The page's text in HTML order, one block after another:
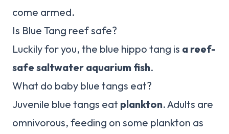
come armed.
Is Blue Tang reef safe?
Luckily for you, the blue hippo tang is a reef-
safe saltwater aquarium fish.
What do baby blue tangs eat?
Juvenile blue tangs eat plankton. Adults are
omnivorous, feeding on some plankton as